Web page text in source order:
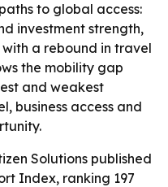
to global access:
investment strength,
a rebound in travel
the mobility gap
and weakest
business access and
Solutions published
Index, ranking 197